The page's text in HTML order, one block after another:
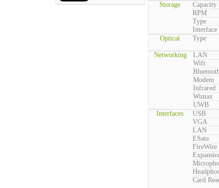
Storage
Capacity
RPM
Type
Interface
Optical
Type
Networking
LAN
Wifi
Modem
Infrared
Wimax
UWB
Interfaces
USB
VGA
LAN
ESata
FireWire
Card